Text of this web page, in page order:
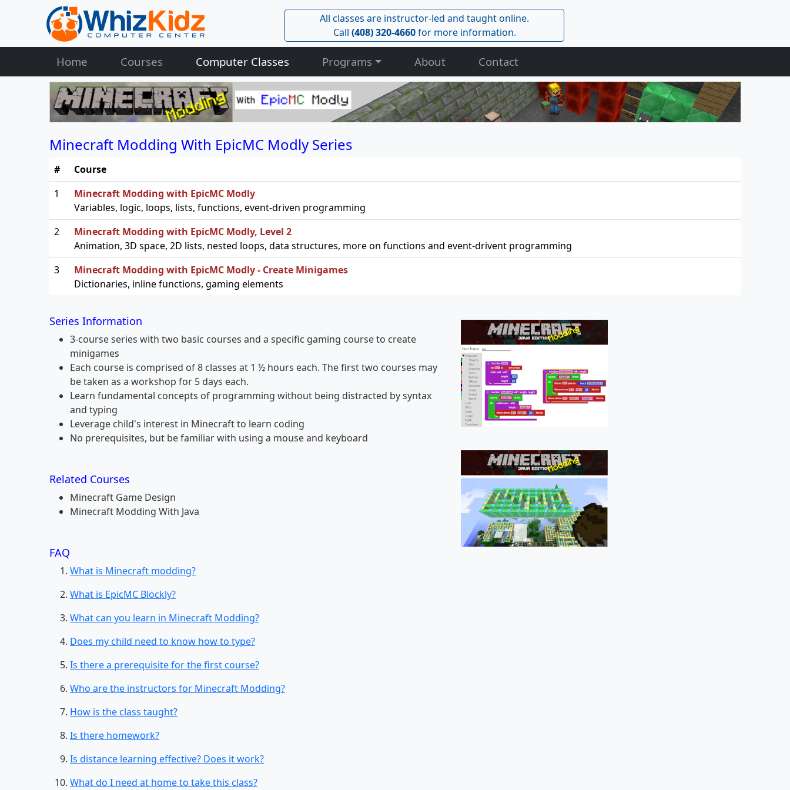
All classes are instructor-led and taught online.
Call (408) 320-4660for more information.
Home Courses Computer Classes Programs About Contact
Minecraft Modding With EpicMC Modly Series
#
Course
1
Minecraft Modding with EpicMC Modly
Variables, logic, loops, lists, functions, event-driven programming
2
Minecraft Modding with EpicMC Modly, Level 2
Animation, 3D space, 2D lists, nested loops, data structures, more on functions and event-drivent programming
3
Minecraft Modding with EpicMC Modly - Create Minigames
Dictionaries, inline functions, gaming elements
Series Information
3-course series with two basic courses and a specific gaming course to create
minigames
Each course is comprised of 8 classes at 1 ½ hours each. The first two courses may
be taken as a workshop for 5 days each.
Learn fundamental concepts of programming without being distracted by syntax
and typing
Leverage child's interest in Minecraft to learn coding
No prerequisites, but be familiar with using a mouse and keyboard
Related Courses
Minecraft Game Design
Minecraft Modding With Java
FAQ
What is Minecraft modding?
What is EpicMC Blockly?
What can you learn in Minecraft Modding?
Does my child need to know how to type?
Is there a prerequisite for the first course?
Who are the instructors for Minecraft Modding?
How is the class taught?
Is there homework?
Is distance learning effective? Does it work?
What do I need at home to take this class?